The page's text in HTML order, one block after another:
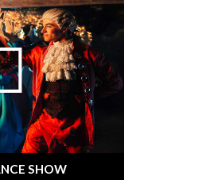
SHOW